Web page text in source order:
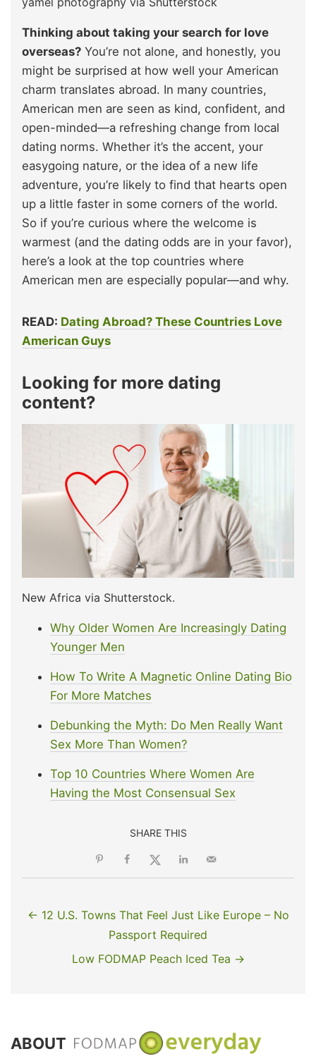
Thinking about taking your search for love
overseas? You’re not alone, and honestly, you
might be surprised at how well your American
charm translates abroad. In many countries,
American men are seen as kind, confident, and
open-minded—a refreshing change from local
dating norms. Whether it’s the accent, your
easygoing nature, or the idea of a new life
adventure, you’re likely to find that hearts open
up a little faster in some corners of the world.
So if you’re curious where the welcome is
warmest (and the dating odds are in your favor),
here’s a look at the top countries where
American men are especially popular—and why.
READ: Dating Abroad? These Countries Love
American Guys
Looking for more dating
content?
New Africa via Shutterstock.
Why Older Women Are Increasingly Dating
Younger Men
How To Write A Magnetic Online Dating Bio
For More Matches
Debunking the Myth: Do Men Really Want
Sex More Than Women?
Top 10 Countries Where Women Are
Having the Most Consensual Sex
SHARE THIS
← 12 U.S. Towns That Feel Just Like Europe – No
Passport Required
Low FODMAP Peach Iced Tea →
ABOUT